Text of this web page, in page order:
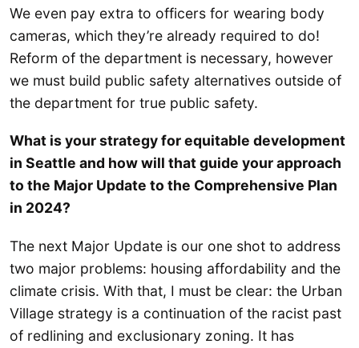
We even pay extra to officers for wearing body
cameras, which they’re already required to do!
Reform of the department is necessary, however
we must build public safety alternatives outside of
the department for true public safety.
What is your strategy for equitable development
in Seattle and how will that guide your approach
to the Major Update to the Comprehensive Plan
in 2024?
The next Major Update is our one shot to address
two major problems: housing affordability and the
climate crisis. With that, I must be clear: the Urban
Village strategy is a continuation of the racist past
of redlining and exclusionary zoning. It has